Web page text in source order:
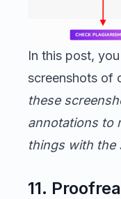
In this post,
screenshots of
these
annotations to
things with the
11.